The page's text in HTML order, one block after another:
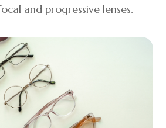
and progressive lenses.